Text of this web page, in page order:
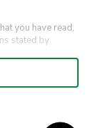
you have read,
stated by
for your
and UTS